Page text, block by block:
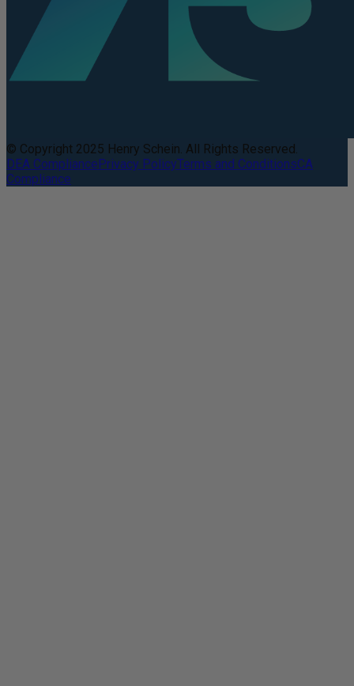
© Copyright 2025 Henry Schein. All Rights Reserved.
DEA CompliancePrivacy PolicyTerms and ConditionsCA
Compliance